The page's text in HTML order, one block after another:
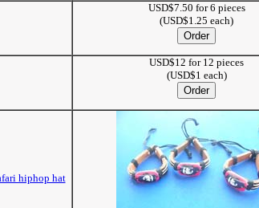
USD$7.50 for 6 pieces
(USD$1.25 each)
USD$12 for 12 pieces
(USD$1 each)